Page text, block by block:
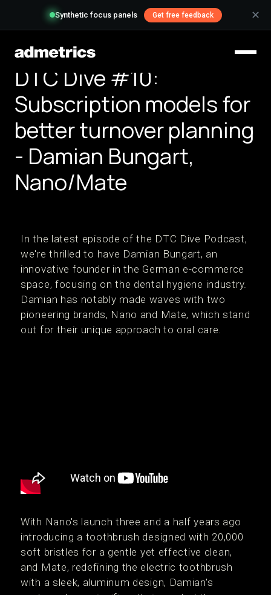
Synthetic focus panels Get free feedback ✕
DTC Dive #10:
Subscription models for
better turnover planning
- Damian Bungart,
Nano/Mate
In the latest episode of the DTC Dive Podcast,
we're thrilled to have Damian Bungart, an
innovative founder in the German e-commerce
space, focusing on the dental hygiene industry.
Damian has notably made waves with two
pioneering brands, Nano and Mate, which stand
out for their unique approach to oral care.
With Nano's launch three and a half years ago
introducing a toothbrush designed with 20,000
soft bristles for a gentle yet effective clean,
and Mate, redefining the electric toothbrush
with a sleek, aluminum design, Damian's